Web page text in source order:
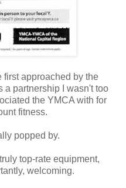
first approached by the
a partnership I wasn't too
the YMCA with for
fitness.
popped by.
top-rate equipment,
welcoming.